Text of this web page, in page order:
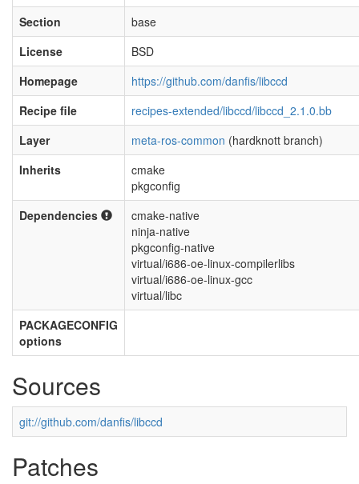
Section
base
License
BSD
Homepage
https://github.com/danfis/libccd
Recipe file
recipes-extended/libccd/libccd_2.1.0.bb
Layer
meta-ros-common (hardknott branch)
Inherits
cmake
pkgconfig
Dependencies
cmake-native
ninja-native
pkgconfig-native
virtual/i686-oe-linux-compilerlibs
virtual/i686-oe-linux-gcc
virtual/libc
PACKAGECONFIG
options
Sources
git://github.com/danfis/libccd
Patches